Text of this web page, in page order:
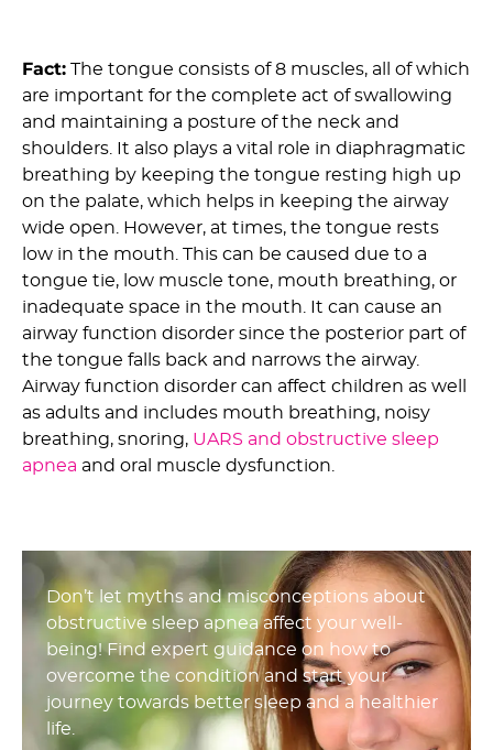
Fact: The tongue consists of 8 muscles, all of which
are important for the complete act of swallowing
and maintaining a posture of the neck and
shoulders. It also plays a vital role in diaphragmatic
breathing by keeping the tongue resting high up
on the palate, which helps in keeping the airway
wide open. However, at times, the tongue rests
low in the mouth. This can be caused due to a
tongue tie, low muscle tone, mouth breathing, or
inadequate space in the mouth. It can cause an
airway function disorder since the posterior part of
the tongue falls back and narrows the airway.
Airway function disorder can affect children as well
as adults and includes mouth breathing, noisy
breathing, snoring, UARS and obstructive sleep
apnea and oral muscle dysfunction.
Don’t let myths and misconceptions about
obstructive sleep apnea affect your well-
being! Find expert guidance on how to
overcome the condition and start your
journey towards better sleep and a healthier
life.